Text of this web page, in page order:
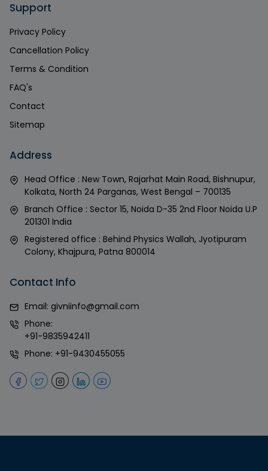
Support
Privacy Policy
Cancellation Policy
Terms & Condition
FAQ's
Contact
Sitemap
Address
Head Office : New Town, Rajarhat Main Road, Bishnupur,
Kolkata, North 24 Parganas, West Bengal – 700135
Branch Office : Sector 15, Noida D-35 2nd Floor Noida U.P
201301 India
Registered office : Behind Physics Wallah, Jyotipuram
Colony, Khajpura, Patna 800014
Contact Info
Email: givniinfo@gmail.com
Phone:
+91-9835942411
Phone: +91-9430455055